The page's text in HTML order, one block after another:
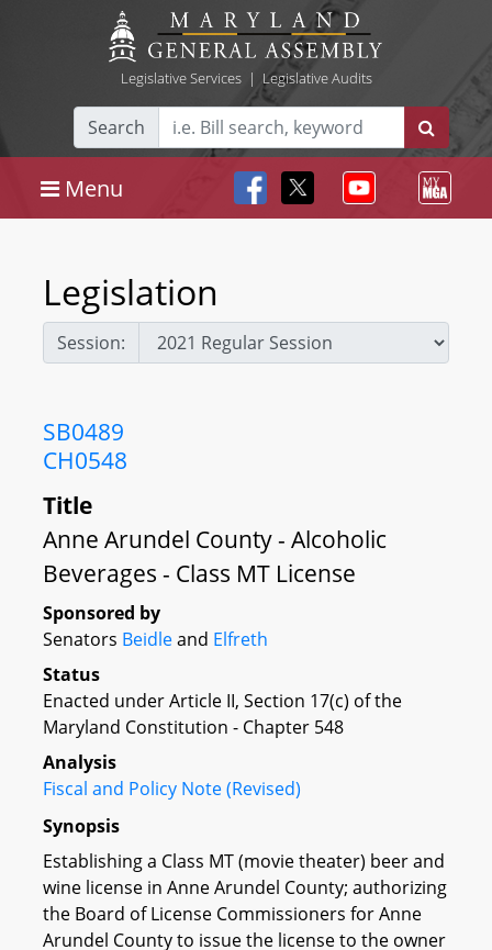
Legislative Services| Legislative Audits
Search
Menu
Legislation
Session:
SB0489
CH0548
Title
Anne Arundel County - Alcoholic
Beverages - Class MT License
Sponsored by
Senators Beidleand Elfreth
Status
Enacted under Article II, Section 17(c) of the
Maryland Constitution - Chapter 548
Analysis
Fiscal and Policy Note (Revised)
Synopsis
Establishing a Class MT (movie theater) beer and
wine license in Anne Arundel County; authorizing
the Board of License Commissioners for Anne
Arundel County to issue the license to the owner